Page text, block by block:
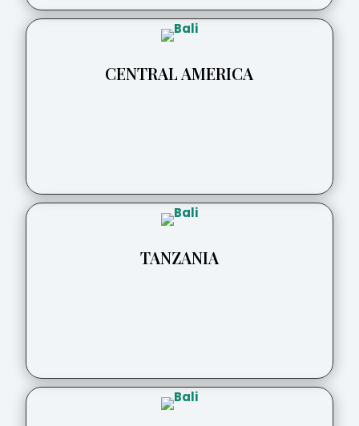
CENTRAL AMERICA
TANZANIA